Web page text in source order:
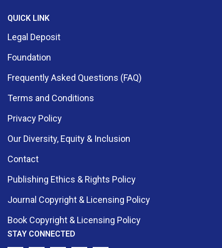
QUICK LINK
Legal Deposit
Foundation
Frequently Asked Questions (FAQ)
Terms and Conditions
Privacy Policy
Our Diversity, Equity & Inclusion
Contact
Publishing Ethics & Rights Policy
Journal Copyright & Licensing Policy
Book Copyright & Licensing Policy
STAY CONNECTED